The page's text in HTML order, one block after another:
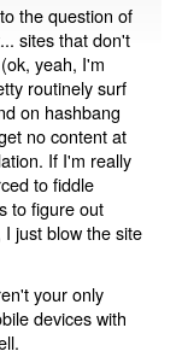
the question of
sites that don't
yeah, I'm
routinely surf
on hashbang
no content at
If I'm really
to fiddle
to figure out
just blow the site
your only
devices with